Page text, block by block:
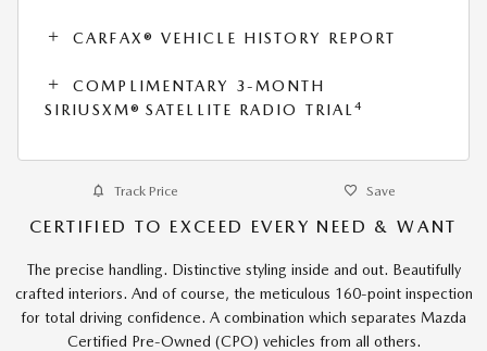
CARFAX® VEHICLE HISTORY REPORT
COMPLIMENTARY 3-MONTH
SIRIUSXM® SATELLITE RADIO TRIAL4
Track Price Save
CERTIFIED TO EXCEED EVERY NEED & WANT
The precise handling. Distinctive styling inside and out. Beautifully
crafted interiors. And of course, the meticulous 160-point inspection
for total driving confidence. A combination which separates Mazda
Certified Pre-Owned (CPO) vehicles from all others.